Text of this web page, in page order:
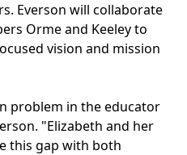
Everson will collaborate
Orme and Keeley to
vision and mission
problem in the educator
"Elizabeth and her
this gap with both